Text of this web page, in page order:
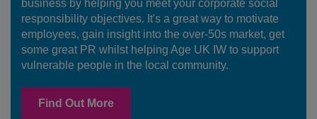
business by helping you meet your corporate social
responsibility objectives. It's a great way to motivate
employees, gain insight into the over-50s market, get
some great PR whilst helping Age UK IW to support
vulnerable people in the local community.
Find Out More